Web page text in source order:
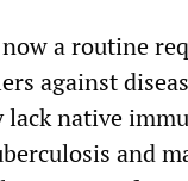
a routine
against
native
and